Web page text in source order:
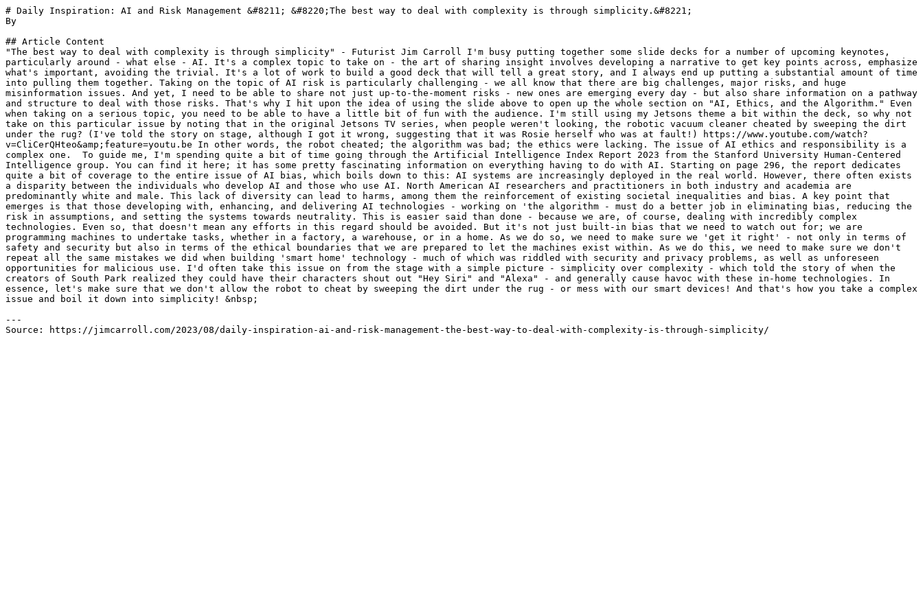
# Daily Inspiration: AI and Risk Management &#8211; &#8220;The best way to deal with complexity is through simplicity.&#8221;
By
## Article Content
"The best way to deal with complexity is through simplicity" - Futurist Jim Carroll I'm busy putting together some slide decks for a number of upcoming keynotes,
particularly around - what else - AI. It's a complex topic to take on - the art of sharing insight involves developing a narrative to get key points across, emphasize
what's important, avoiding the trivial. It's a lot of work to build a good deck that will tell a great story, and I always end up putting a substantial amount of time
into pulling them together. Taking on the topic of AI risk is particularly challenging - we all know that there are big challenges, major risks, and huge
misinformation issues. And yet, I need to be able to share not just up-to-the-moment risks - new ones are emerging every day - but also share information on a pathway
and structure to deal with those risks. That's why I hit upon the idea of using the slide above to open up the whole section on "AI, Ethics, and the Algorithm." Even
when taking on a serious topic, you need to be able to have a little bit of fun with the audience. I'm still using my Jetsons theme a bit within the deck, so why not
take on this particular issue by noting that in the original Jetsons TV series, when people weren't looking, the robotic vacuum cleaner cheated by sweeping the dirt
under the rug? (I've told the story on stage, although I got it wrong, suggesting that it was Rosie herself who was at fault!) https://www.youtube.com/watch?
v=CliCerQHteo&amp;feature=youtu.be In other words, the robot cheated; the algorithm was bad; the ethics were lacking. The issue of AI ethics and responsibility is a
complex one.  To guide me, I'm spending quite a bit of time going through the Artificial Intelligence Index Report 2023 from the Stanford University Human-Centered
Intelligence group. You can find it here; it has some pretty fascinating information on everything having to do with AI. Starting on page 296, the report dedicates
quite a bit of coverage to the entire issue of AI bias, which boils down to this: AI systems are increasingly deployed in the real world. However, there often exists
a disparity between the individuals who develop AI and those who use AI. North American AI researchers and practitioners in both industry and academia are
predominantly white and male. This lack of diversity can lead to harms, among them the reinforcement of existing societal inequalities and bias. A key point that
emerges is that those developing with, enhancing, and delivering AI technologies - working on 'the algorithm - must do a better job in eliminating bias, reducing the
risk in assumptions, and setting the systems towards neutrality. This is easier said than done - because we are, of course, dealing with incredibly complex
technologies. Even so, that doesn't mean any efforts in this regard should be avoided. But it's not just built-in bias that we need to watch out for; we are
programming machines to undertake tasks, whether in a factory, a warehouse, or in a home. As we do so, we need to make sure we 'get it right' - not only in terms of
safety and security but also in terms of the ethical boundaries that we are prepared to let the machines exist within. As we do this, we need to make sure we don't
repeat all the same mistakes we did when building 'smart home' technology - much of which was riddled with security and privacy problems, as well as unforeseen
opportunities for malicious use. I'd often take this issue on from the stage with a simple picture - simplicity over complexity - which told the story of when the
creators of South Park realized they could have their characters shout out "Hey Siri" and "Alexa" - and generally cause havoc with these in-home technologies. In
essence, let's make sure that we don't allow the robot to cheat by sweeping the dirt under the rug - or mess with our smart devices! And that's how you take a complex
issue and boil it down into simplicity! &nbsp;
---
Source: https://jimcarroll.com/2023/08/daily-inspiration-ai-and-risk-management-the-best-way-to-deal-with-complexity-is-through-simplicity/